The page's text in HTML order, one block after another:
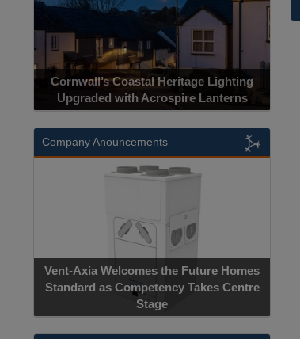
Cornwall’s Coastal Heritage Lighting
Upgraded with Acrospire Lanterns
Company Anouncements
Vent-Axia Welcomes the Future Homes
Standard as Competency Takes Centre
Stage